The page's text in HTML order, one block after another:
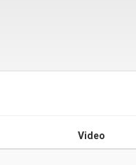
Video